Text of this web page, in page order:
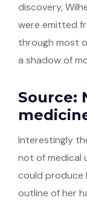
discovery,
were emitted
through most
a shadow of
Source:
Interestingly
not of medical
could produce
outline of her